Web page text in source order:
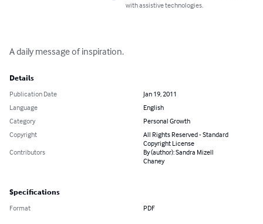
with assistive technologies.
A daily message of inspiration.
Details
Publication Date
Jan 19, 2011
Language
English
Category
Personal Growth
Copyright
All Rights Reserved - Standard
Copyright License
Contributors
By (author): Sandra Mizell
Chaney
Specifications
Format PDF